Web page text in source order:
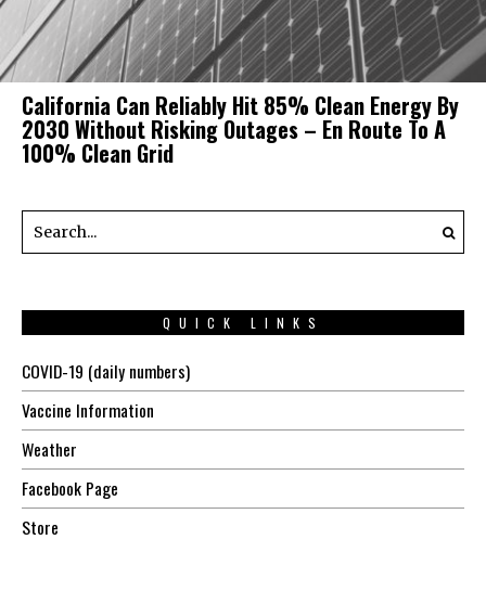
California Can Reliably Hit 85% Clean Energy By
2030 Without Risking Outages – En Route To A
100% Clean Grid
QUICK LINKS
COVID-19 (daily numbers)
Vaccine Information
Weather
Facebook Page
Store